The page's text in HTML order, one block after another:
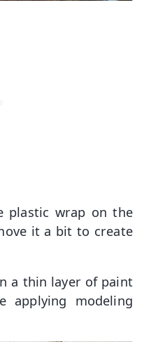
plastic wrap on the
it a bit to create
a thin layer of paint
modeling